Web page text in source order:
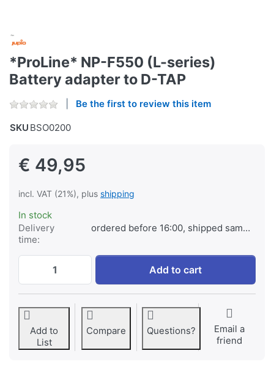
*ProLine* NP-F550 (L-series)
Battery adapter to D-TAP
Be the first to review this item
SKU BSO0200
€ 49,95
incl. VAT (21%), plus shipping
In stock
Delivery
time:
ordered before 16:00, shipped same day
*ProLine* NP-F550 (L-series) Battery
Add to cart
Add to
List
Compare Questions?
Email a
friend